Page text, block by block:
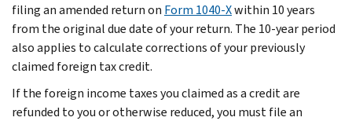
filing an amended return on Form 1040-Xwithin 10 years
from the original due date of your return. The 10-year period
also applies to calculate corrections of your previously
claimed foreign tax credit.
If the foreign income taxes you claimed as a credit are
refunded to you or otherwise reduced, you must file an